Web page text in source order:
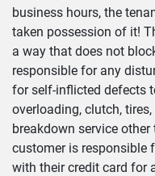
business hours, the
taken possession of it!
a way that does not
responsible for any
for self-inflicted defects
overloading, clutch,
breakdown service
customer is responsible
with their credit card for